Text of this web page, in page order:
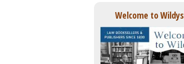
Welcome to Wildys